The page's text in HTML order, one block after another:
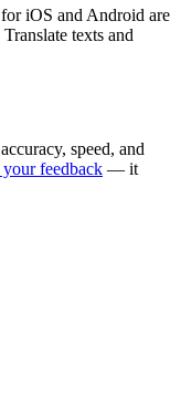
iOS and Android are
texts and
speed, and
your feedback — it